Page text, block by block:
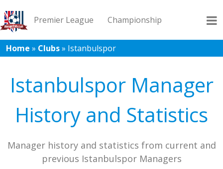
Premier League Championship
League 1 League 2 Records Blog
Home » Clubs» Istanbulspor
Istanbulspor Manager
History and Statistics
Manager history and statistics from current and
previous Istanbulspor Managers